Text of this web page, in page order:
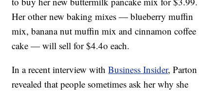
Her other new baking mixes — blueberry muffin
mix, banana nut muffin mix and cinnamon coffee
cake — will sell for $4.4o each.
In a recent interview withBusiness Insider, Parton
revealed that people sometimes ask her why she